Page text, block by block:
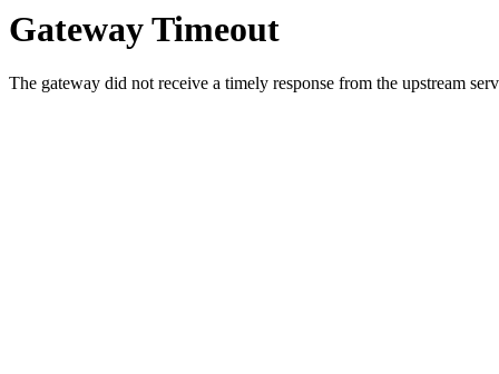
Gateway Timeout
The gateway did not receive a timely response from the upstream